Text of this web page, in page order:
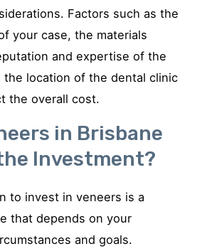
Factors such as the
your case, the materials
and expertise of the
the location of the dental clinic
the overall cost.
in Brisbane
Investment?
to invest in veneers is a
that depends on your
and goals.